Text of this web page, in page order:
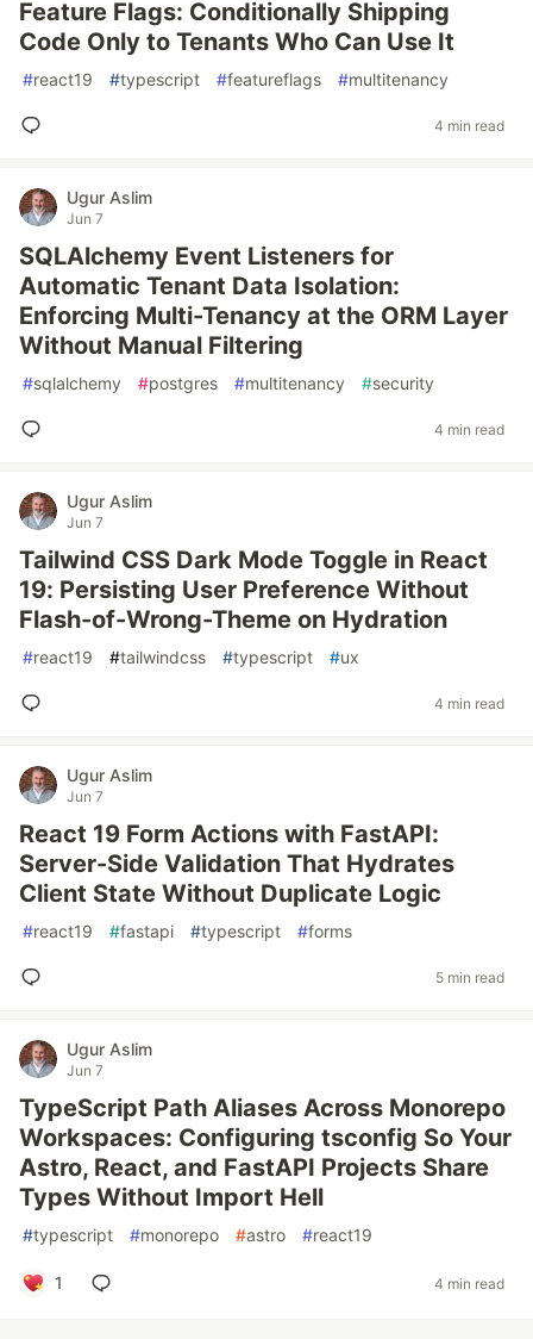
Feature Flags: Conditionally Shipping
Code Only to Tenants Who Can Use It
#react19 #typescript #featureflags #multitenancy
4 min read
Ugur Aslim
Jun 7
SQLAlchemy Event Listeners for
Automatic Tenant Data Isolation:
Enforcing Multi-Tenancy at the ORM Layer
Without Manual Filtering
#sqlalchemy #postgres #multitenancy #security
4 min read
Ugur Aslim
Jun 7
Tailwind CSS Dark Mode Toggle in React
19: Persisting User Preference Without
Flash-of-Wrong-Theme on Hydration
#react19 #tailwindcss #typescript #ux
4 min read
Ugur Aslim
Jun 7
React 19 Form Actions with FastAPI:
Server-Side Validation That Hydrates
Client State Without Duplicate Logic
#react19 #fastapi #typescript #forms
5 min read
Ugur Aslim
Jun 7
TypeScript Path Aliases Across Monorepo
Workspaces: Configuring tsconfig So Your
Astro, React, and FastAPI Projects Share
Types Without Import Hell
#typescript #monorepo #astro #react19
1 4 min read